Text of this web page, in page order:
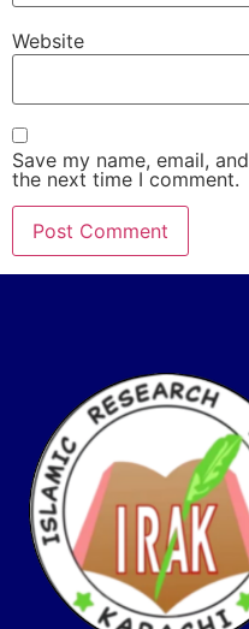
Website
Save my name, email,
the next time I comment.